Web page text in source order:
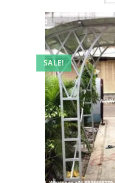
SALE!